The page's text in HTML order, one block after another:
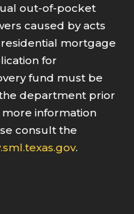
out-of-pocket
caused by acts
mortgage
for
fund must be
department prior
more information
consult the
.